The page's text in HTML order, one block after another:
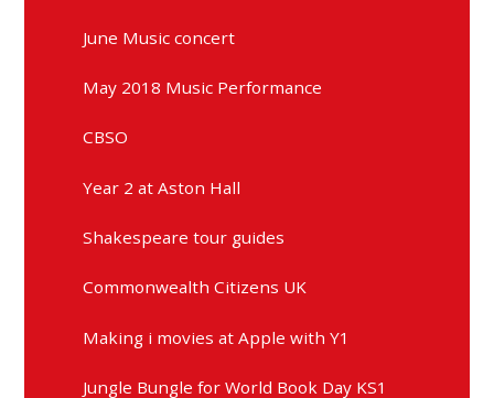
June Music concert
May 2018 Music Performance
CBSO
Year 2 at Aston Hall
Shakespeare tour guides
Commonwealth Citizens UK
Making i movies at Apple with Y1
Jungle Bungle for World Book Day KS1